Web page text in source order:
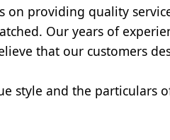
providing quality
Our years of
that our customers
style and the particulars